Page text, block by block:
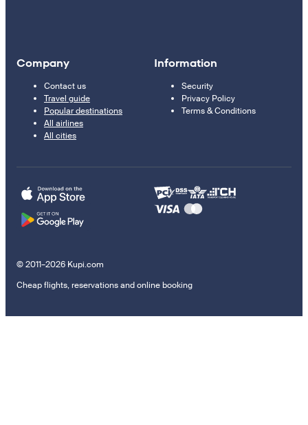
Company
Contact us
Travel guide
Popular destinations
All airlines
All cities
Information
Security
Privacy Policy
Terms & Conditions
© 2011–2026 Kupi.com
Cheap flights, reservations and online booking